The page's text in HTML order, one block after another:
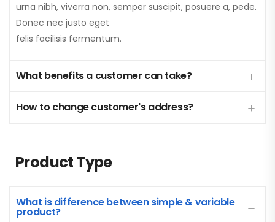
urna nibh, viverra non, semper suscipit, posuere a, pede.
Donec nec justo eget
felis facilisis fermentum.
What benefits a customer can take?
How to change customer's address?
Product Type
What is difference between simple & variable
product?